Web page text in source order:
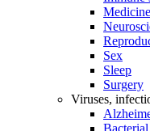
Sex
Sleep
Surgery
Viruses,